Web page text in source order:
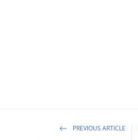
PREVIOUS ARTICLE